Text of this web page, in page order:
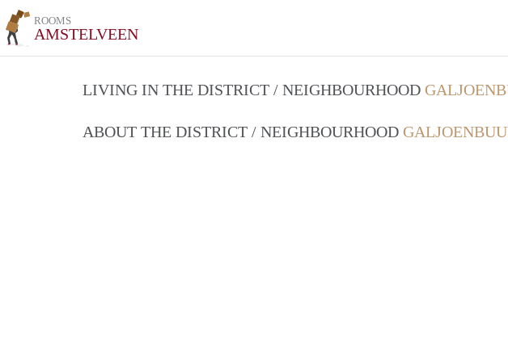
ROOMS
AMSTELVEEN
LIVING IN THE DISTRICT / NEIGHBOURHOOD
ABOUT THE DISTRICT / NEIGHBOURHOOD